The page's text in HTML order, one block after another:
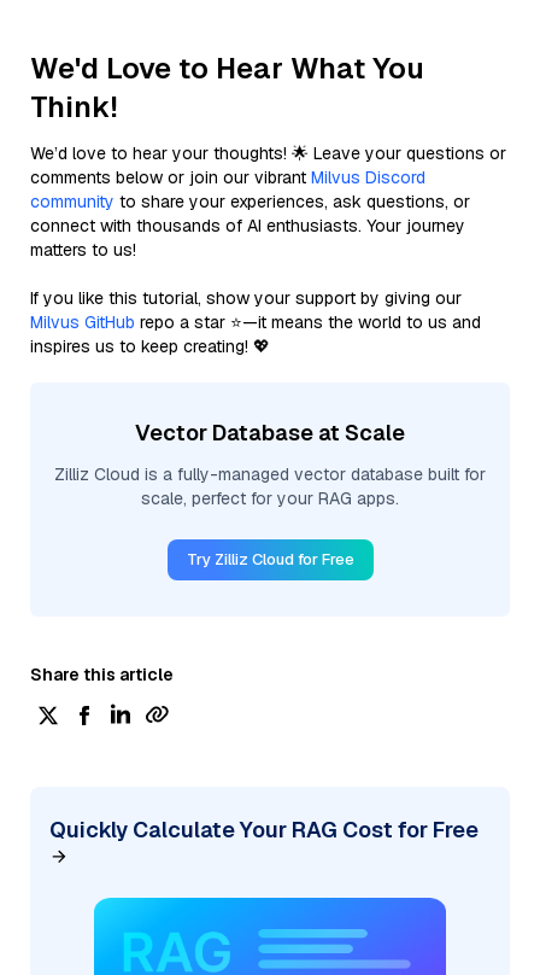
We'd Love to Hear What You
Think!
We’d love to hear your thoughts! 🌟 Leave your questions or
comments below or join our vibrant Milvus Discord
community to share your experiences, ask questions, or
connect with thousands of AI enthusiasts. Your journey
matters to us!
If you like this tutorial, show your support by giving our
Milvus GitHub repo a star ⭐—it means the world to us and
inspires us to keep creating! 💖
Vector Database at Scale
Zilliz Cloud is a fully-managed vector database built for
scale, perfect for your RAG apps.
Try Zilliz Cloud for Free
Share this article
Quickly Calculate Your RAG Cost for Free